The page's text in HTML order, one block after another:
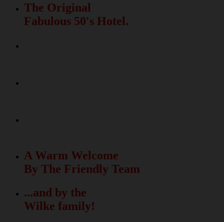
The Original
Fabulous 50's Hotel.
A Warm Welcome
By The Friendly Team
...and by the
Wilke family!